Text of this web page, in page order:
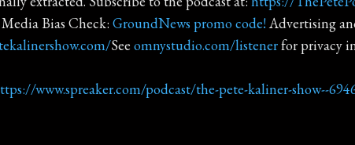
Bias Check:GroundNews promo code!Advertising
Seeomnystudio.com/listenerfor privacy
www.spreaker.com/podcast/the-pete-kaliner-show--